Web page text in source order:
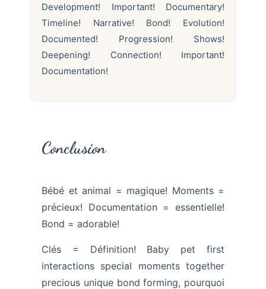
Development! Important! Documentary!
Timeline! Narrative! Bond! Evolution!
Documented! Progression! Shows!
Deepening! Connection! Important!
Documentation!
Conclusion
Bébé et animal = magique! Moments =
précieux! Documentation = essentielle!
Bond = adorable!
Clés = Définition! Baby pet first
interactions special moments together
precious unique bond forming, pourquoi